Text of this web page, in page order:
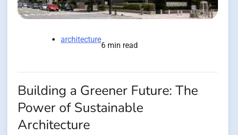
architecture
6 min read
Building a Greener Future: The
Power of Sustainable
Architecture